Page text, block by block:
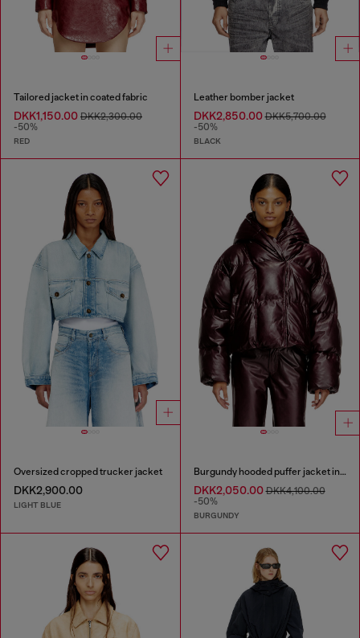
Tailored jacket in coated fabric
DKK1,150.00 DKK2,300.00
-50%
RED
Leather bomber jacket
DKK2,850.00DKK5,700.00
-50%
BLACK
Oversized cropped trucker jacket
DKK2,900.00
LIGHT BLUE
Burgundy hooded puffer jacket in coated fabric
DKK2,050.00DKK4,100.00
-50%
BURGUNDY